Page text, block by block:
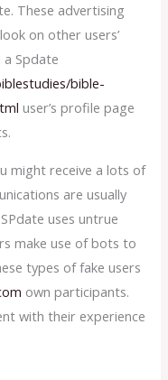
These advertising
on other users’
Spdate
bible-
user’s profile page
might receive a lots of
are usually
uses untrue
make use of bots to
types of fake users
own participants.
with their experience